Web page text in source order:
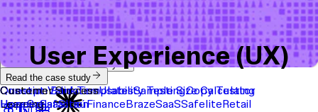
Integrations
Start with a template
Use Cases
Concept ValidationUsability TestingCopy Testing
User Satisfaction
View the full content library
Tools
Question BankTemplatesSample Size Calculator
Learning
Read the case study
Customer Success
HopperSaaSItaúFinance BrazeSaaSSafelite Retail
User Experience (UX)